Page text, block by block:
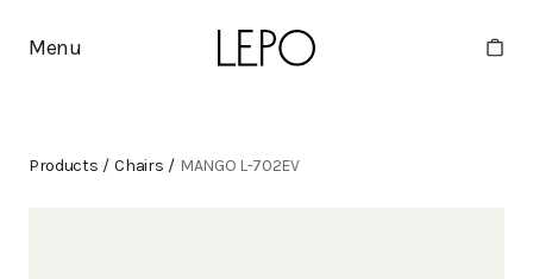
Menu
Products / Chairs / MANGO L-702EV